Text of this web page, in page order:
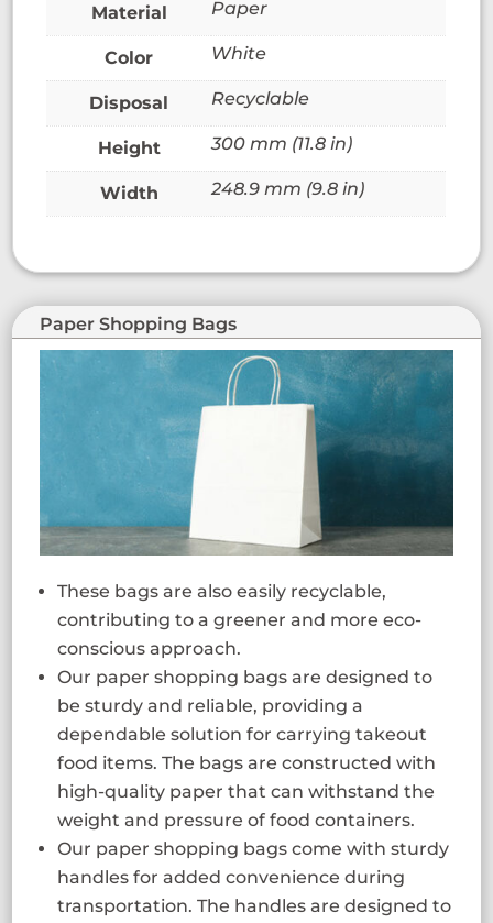
Material Paper
Color White
Disposal Recyclable
Height 300 mm (11.8 in)
Width 248.9 mm (9.8 in)
Paper Shopping Bags
These bags are also easily recyclable,
contributing to a greener and more eco-
conscious approach.
Our paper shopping bags are designed to
be sturdy and reliable, providing a
dependable solution for carrying takeout
food items. The bags are constructed with
high-quality paper that can withstand the
weight and pressure of food containers.
Our paper shopping bags come with sturdy
handles for added convenience during
transportation. The handles are designed to